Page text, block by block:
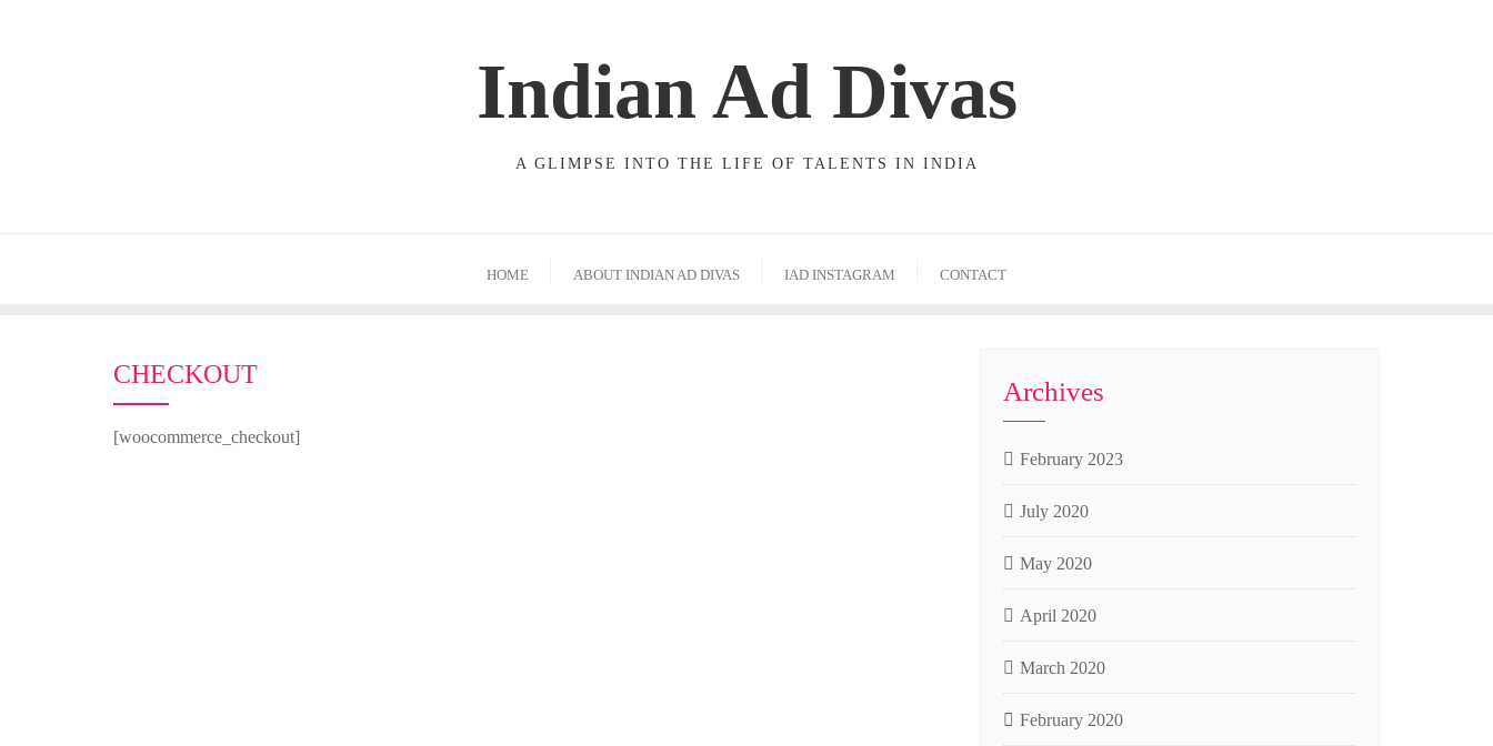
Indian Ad Divas
A GLIMPSE INTO THE LIFE OF TALENTS IN INDIA
HOME ABOUT INDIAN AD DIVAS IAD INSTAGRAM CONTACT
CHECKOUT
[woocommerce_checkout]
Archives
February 2023
July 2020
May 2020
April 2020
March 2020
February 2020